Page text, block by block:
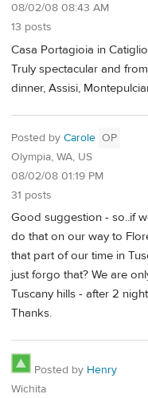
08/02/08 08:43 AM
13 posts
Casa Portagioia in
Truly spectacular and
dinner, Assisi,
Posted by Carole OP
Olympia, WA, US
08/02/08 01:19 PM
31 posts
Good suggestion - so..if
do that on our way to
that part of our time in
just forgo that? We are
Tuscany hills - after 2
Thanks.
Posted by Henry
Wichita